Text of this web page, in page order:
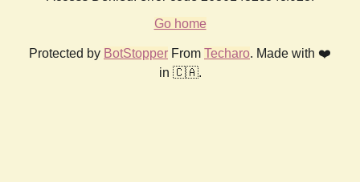
Go home
Protected by BotStopper From Techaro. Made with ❤️
in 🇨🇦.